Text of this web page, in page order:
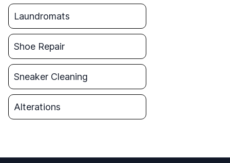
Laundromats
Shoe Repair
Sneaker Cleaning
Alterations